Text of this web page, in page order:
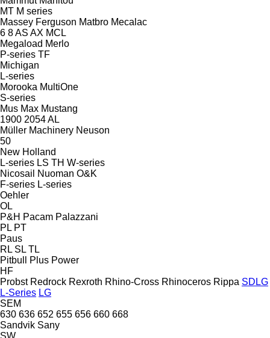
MT M series
Massey Ferguson Matbro Mecalac
6 8AS AX MCL
Megaload Merlo
P-series TF
Michigan
L-series
Morooka MultiOne
S-series
Mus Max Mustang
1900 2054AL
Müller Machinery Neuson
50
New Holland
L-series LS TH W-series
Nicosail
Nuoman O&K
F-series L-series
Oehler
OL
P&H Pacam Palazzani
PL PT
Paus
RL SL TL
Pitbull
Plus Power
HF
Probst Redrock Rexroth Rhino-Cross Rhinoceros Rippa SDLG
L-Series LG
SEM
630 636 652 655 656 660 668
Sandvik Sany
SW